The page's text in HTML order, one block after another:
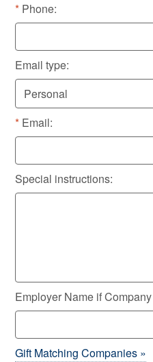
Phone:
Email type:
Email:
Special instructions:
Employer Name if
Gift Matching Companies »